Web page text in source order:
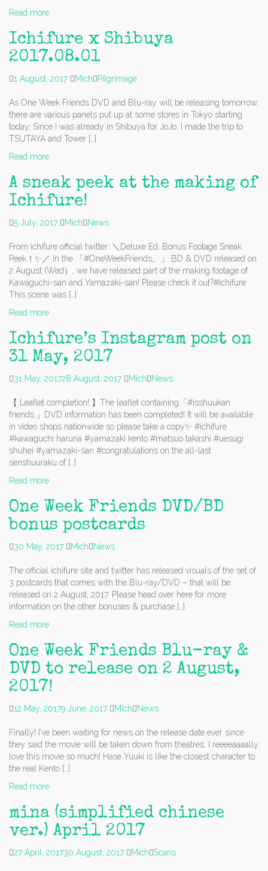
Read more
Ichifure x Shibuya
2017.08.01
1 August, 2017 Mich Pilgrimage
As One Week Friends DVD and Blu-ray will be releasing tomorrow,
there are various panels put up at some stores in Tokyo starting
today. Since I was already in Shibuya for JoJo, I made the trip to
TSUTAYA and Tower […]
Read more
A sneak peek at the making of
Ichifure!
5 July, 2017 Mich News
From ichifure official twitter: ＼Deluxe Ed. Bonus Footage Sneak
Peek！✨／ In the 「#OneWeekFriends。」 BD & DVD released on
2 August (Wed）, we have released part of the making footage of
Kawaguchi-san and Yamazaki-san! Please check it out?#ichifure
This scene was […]
Read more
Ichifure’s Instagram post on
31 May, 2017
31 May, 201728 August, 2017 Mich News
【 Leaflet completion! 】The leaflet containing「#isshuukan
friends.」DVD information has been completed! It will be available
in video shops nationwide so please take a copy✨ #ichifure
#kawaguchi haruna #yamazaki kento #matsuo takashi #uesugi
shuhei #yamazaki-san #congratulations on the all-last
senshuuraku of […]
Read more
One Week Friends DVD/BD
bonus postcards
30 May, 2017 Mich News
The official ichifure site and twitter has released visuals of the set of
3 postcards that comes with the Blu-ray/DVD – that will be
released on 2 August, 2017. Please head over here for more
information on the other bonuses & purchase […]
Read more
One Week Friends Blu-ray &
DVD to release on 2 August,
2017!
12 May, 20179 June, 2017 Mich News
Finally! I’ve been waiting for news on the release date ever since
they said the movie will be taken down from theatres. I reeeeaaaally
love this movie so much! Hase Yuuki is like the closest character to
the real Kento […]
Read more
mina (simplified chinese
ver.) April 2017
27 April, 201730 August, 2017 Mich Scans